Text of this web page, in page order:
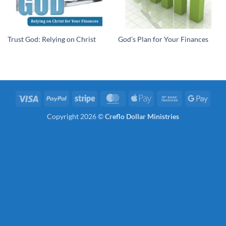
Trust God: Relying on Christ God’s Plan for Your Finances
Visa PayPal Stripe MasterCardApple
Bank
Copyright 2026 ©Creflo Dollar Ministries